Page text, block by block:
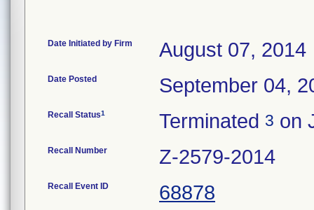
Date Initiated by Firm August 07, 2014
Date Posted September 04,
Recall Status1 Terminated 3 on
Recall Number Z-2579-2014
Recall Event ID 68878